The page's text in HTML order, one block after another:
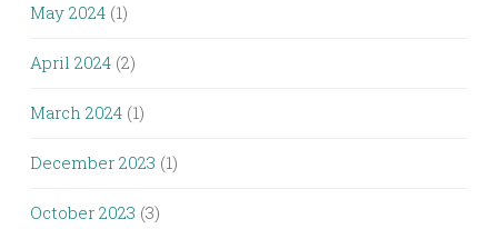
May 2024 (1)
April 2024 (2)
March 2024 (1)
December 2023 (1)
October 2023 (3)